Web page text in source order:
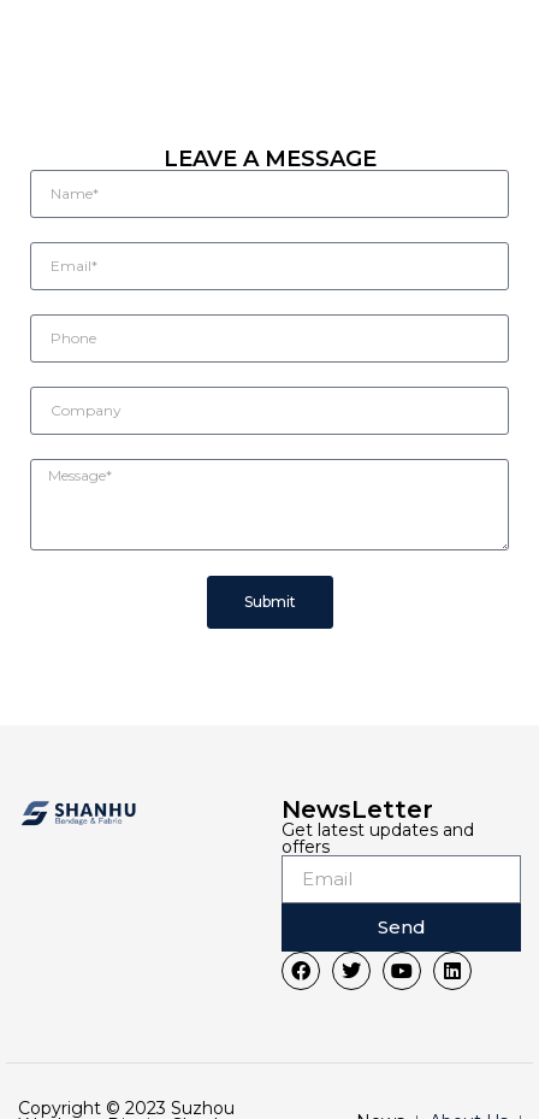
LEAVE A MESSAGE
Submit
NewsLetter
Get latest updates and
offers
Send
Copyright © 2023 Suzhou